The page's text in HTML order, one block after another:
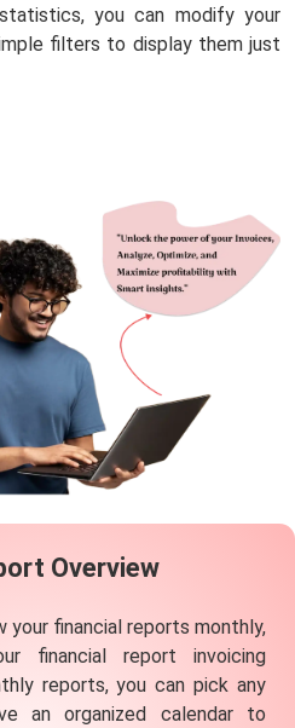
you can modify your
filters to display them just
Overview
financial reports monthly,
financial report invoicing
reports, you can pick any
an organized calendar to